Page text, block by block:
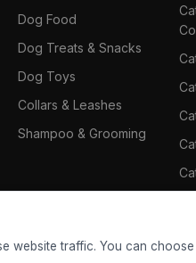
Dog Food
Dog Treats & Snacks
Dog Toys
Collars & Leashes
Shampoo & Grooming
website traffic. You can